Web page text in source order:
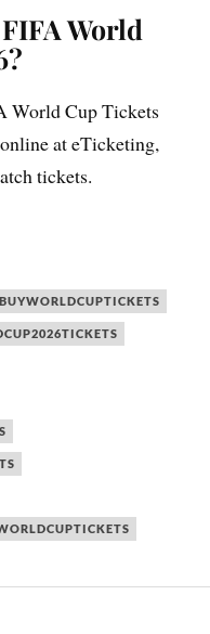
World
World Cup Tickets
at eTicketing,
tickets.